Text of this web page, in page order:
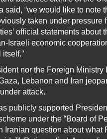
said, “we would like to note
taken under pressure
official statements about
Israeli economic
nor the Foreign
Lebanon and Iran
attack.
publicly supported
under the “Board of
Iranian question about what